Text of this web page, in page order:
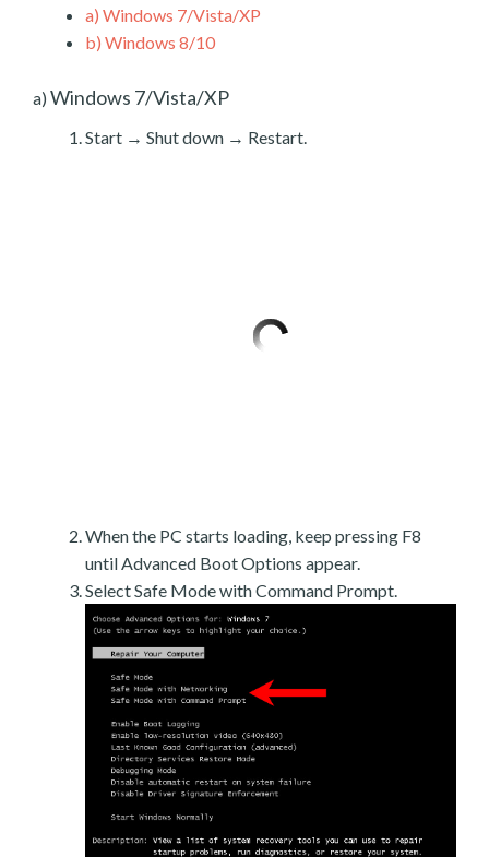
a) Windows 7/Vista/XP
b) Windows 8/10
a) Windows 7/Vista/XP
Start → Shut down → Restart.
When the PC starts loading, keep pressing F8
until Advanced Boot Options appear.
Select Safe Mode with Command Prompt.